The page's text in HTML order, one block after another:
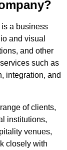
a business
and visual
and other
such as
integration, and
of clients,
institutions,
venues,
closely with